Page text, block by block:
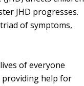
JHD progresses.
of symptoms,
of everyone
providing help for